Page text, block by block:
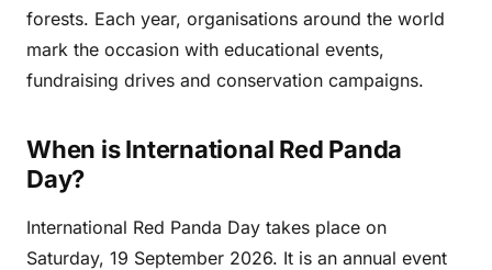
forests. Each year, organisations around the world
mark the occasion with educational events,
fundraising drives and conservation campaigns.
When is International Red Panda
Day?
International Red Panda Day takes place on
Saturday, 19 September 2026. It is an annual event